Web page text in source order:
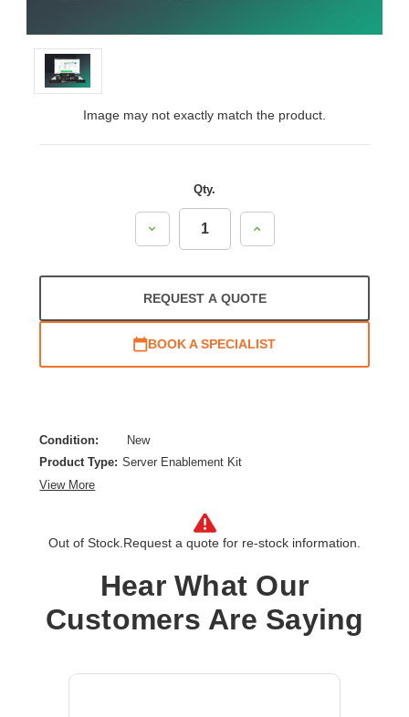
Image may not exactly match the product.
Qty.
Decrease
Increase
REQUEST A QUOTE
BOOK A SPECIALIST
Condition:
New
Product Type: Server Enablement Kit
View More
Out of Stock. Request a quote for re-stock information.
Hear What Our
Customers Are Saying